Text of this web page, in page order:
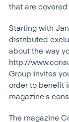
that are
Starting with
distributed
about the way
http://
Group invites
order to benefit
magazine’s
The magazine